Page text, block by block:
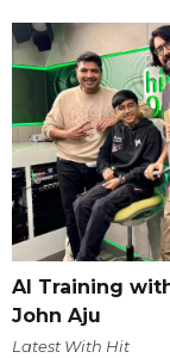
AI Training
John Aju
Latest With Hit